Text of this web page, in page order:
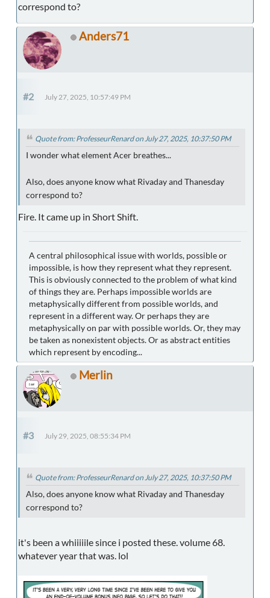
correspond to?
Anders71
#2 July 27, 2025, 10:57:49 PM
Quote from: ProfesseurRenard on July 27, 2025, 10:37:50 PM
I wonder what element Acer breathes...
Also, does anyone know what Rivaday and Thanesday
correspond to?
Fire. It came up in Short Shift.
A central philosophical issue with worlds, possible or
impossible, is how they represent what they represent.
This is obviously connected to the problem of what kind
of things they are. Perhaps impossible worlds are
metaphysically different from possible worlds, and
represent in a different way. Or perhaps they are
metaphysically on par with possible worlds. Or, they may
be taken as nonexistent objects. Or as abstract entities
which represent by encoding...
Merlin
#3 July 29, 2025, 08:55:34 PM
Quote from: ProfesseurRenard on July 27, 2025, 10:37:50 PM
Also, does anyone know what Rivaday and Thanesday
correspond to?
it's been a whiiiiile since i posted these. volume 68.
whatever year that was. lol